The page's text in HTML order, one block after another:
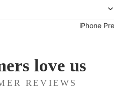
iPhone
love us
REVIEWS